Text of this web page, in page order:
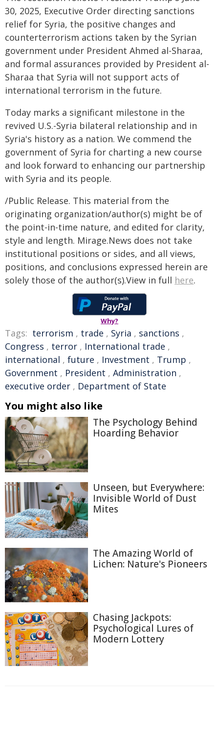
30, 2025, Executive Order directing sanctions
relief for Syria, the positive changes and
counterterrorism actions taken by the Syrian
government under President Ahmed al-Sharaa,
and formal assurances provided by President al-
Sharaa that Syria will not support acts of
international terrorism in the future.
Today marks a significant milestone in the
revived U.S.-Syria bilateral relationship and in
Syria's history as a nation. We commend the
government of Syria for charting a new course
and look forward to enhancing our partnership
with Syria and its people.
/Public Release. This material from the
originating organization/author(s) might be of
the point-in-time nature, and edited for clarity,
style and length. Mirage.News does not take
institutional positions or sides, and all views,
positions, and conclusions expressed herein are
solely those of the author(s).View in full here.
Why?
Tags: terrorism , trade , Syria , sanctions ,
Congress , terror , International trade ,
international , future , Investment , Trump ,
Government , President , Administration ,
executive order , Department of State
You might also like
The Psychology Behind
Hoarding Behavior
Unseen, but Everywhere:
Invisible World of Dust
Mites
The Amazing World of
Lichen: Nature's Pioneers
Chasing Jackpots:
Psychological Lures of
Modern Lottery